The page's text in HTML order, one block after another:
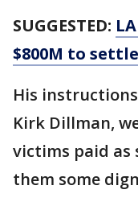
SUGGESTED:
$800M to
His
Kirk Dillman,
victims paid as
them some